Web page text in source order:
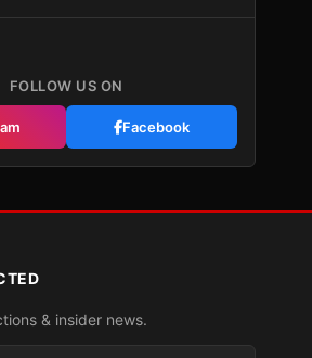
FOLLOW US ON
Facebook
& insider news.